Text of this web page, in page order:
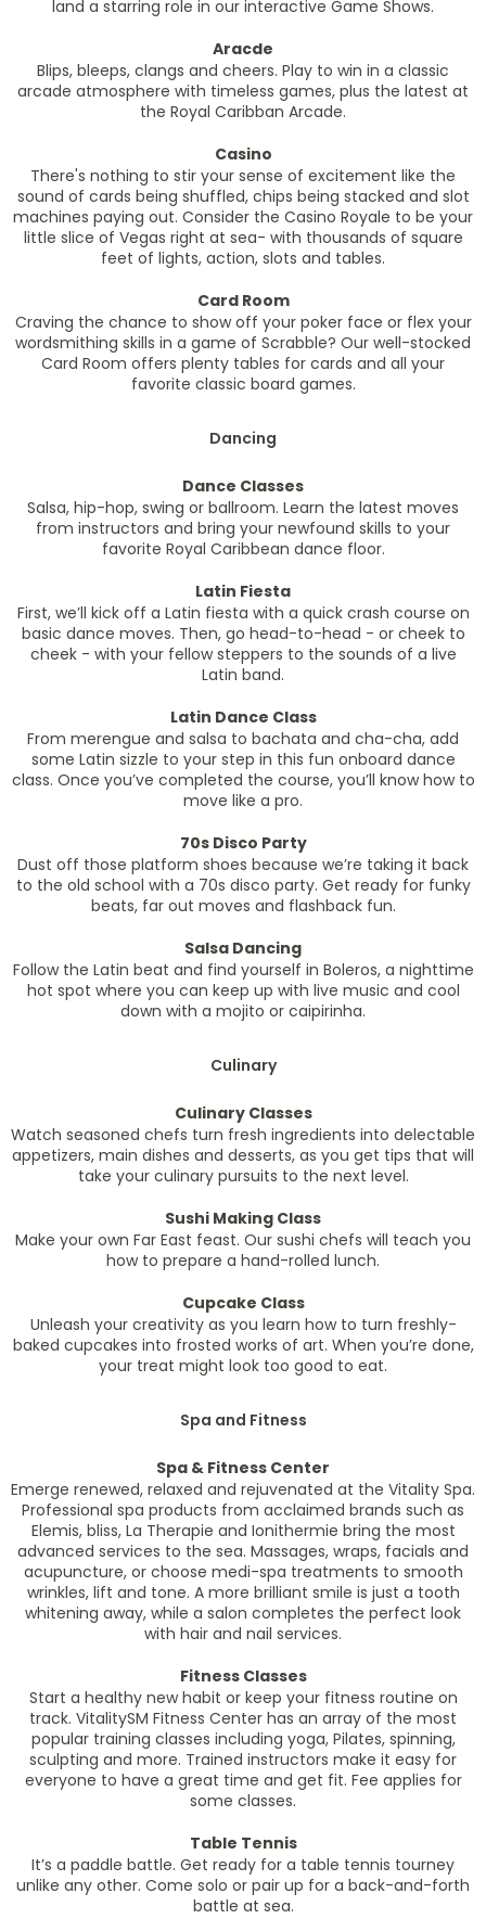
land a starring role in our interactive Game Shows.
Aracde
Blips, bleeps, clangs and cheers. Play to win in a classic
arcade atmosphere with timeless games, plus the latest at
the Royal Caribban Arcade.
Casino
There's nothing to stir your sense of excitement like the
sound of cards being shuffled, chips being stacked and slot
machines paying out. Consider the Casino Royale to be your
little slice of Vegas right at sea- with thousands of square
feet of lights, action, slots and tables.
Card Room
Craving the chance to show off your poker face or flex your
wordsmithing skills in a game of Scrabble? Our well-stocked
Card Room offers plenty tables for cards and all your
favorite classic board games.
Dancing
Dance Classes
Salsa, hip-hop, swing or ballroom. Learn the latest moves
from instructors and bring your newfound skills to your
favorite Royal Caribbean dance floor.
Latin Fiesta
First, we’ll kick off a Latin fiesta with a quick crash course on
basic dance moves. Then, go head-to-head - or cheek to
cheek - with your fellow steppers to the sounds of a live
Latin band.
Latin Dance Class
From merengue and salsa to bachata and cha-cha, add
some Latin sizzle to your step in this fun onboard dance
class. Once you’ve completed the course, you’ll know how to
move like a pro.
70s Disco Party
Dust off those platform shoes because we’re taking it back
to the old school with a 70s disco party. Get ready for funky
beats, far out moves and flashback fun.
Salsa Dancing
Follow the Latin beat and find yourself in Boleros, a nighttime
hot spot where you can keep up with live music and cool
down with a mojito or caipirinha.
Culinary
Culinary Classes
Watch seasoned chefs turn fresh ingredients into delectable
appetizers, main dishes and desserts, as you get tips that will
take your culinary pursuits to the next level.
Sushi Making Class
Make your own Far East feast. Our sushi chefs will teach you
how to prepare a hand-rolled lunch.
Cupcake Class
Unleash your creativity as you learn how to turn freshly-
baked cupcakes into frosted works of art. When you’re done,
your treat might look too good to eat.
Spa and Fitness
Spa & Fitness Center
Emerge renewed, relaxed and rejuvenated at the Vitality Spa.
Professional spa products from acclaimed brands such as
Elemis, bliss, La Therapie and Ionithermie bring the most
advanced services to the sea. Massages, wraps, facials and
acupuncture, or choose medi-spa treatments to smooth
wrinkles, lift and tone. A more brilliant smile is just a tooth
whitening away, while a salon completes the perfect look
with hair and nail services.
Fitness Classes
Start a healthy new habit or keep your fitness routine on
track. VitalitySM Fitness Center has an array of the most
popular training classes including yoga, Pilates, spinning,
sculpting and more. Trained instructors make it easy for
everyone to have a great time and get fit. Fee applies for
some classes.
Table Tennis
It’s a paddle battle. Get ready for a table tennis tourney
unlike any other. Come solo or pair up for a back-and-forth
battle at sea.